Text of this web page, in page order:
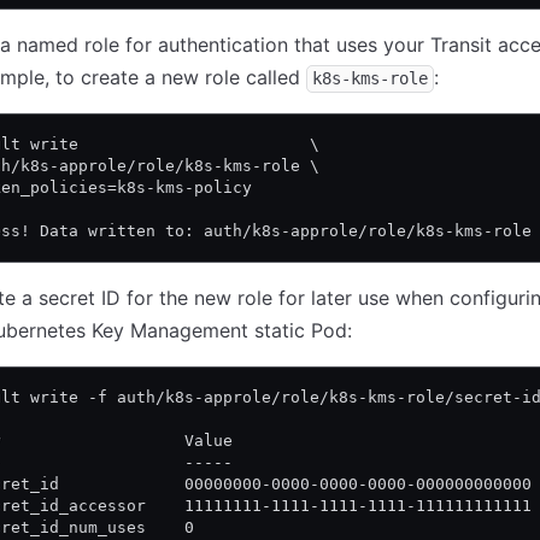
named role for authentication that uses your Transit
to create a new role called
k8s-kms-role :
write                        \
k8s-approle/role/k8s-kms-role \
kms-policy
Data written to: auth/k8s-approle/role/k8s-kms-role
a secret ID for the new role for later use when
Key Management static Pod:
write -f auth/k8s-approle/role/k8s-kms-role/secret-
Value
-----
00000000-0000-0000-0000-000000000000
11111111-1111-1111-1111-111111111111
0